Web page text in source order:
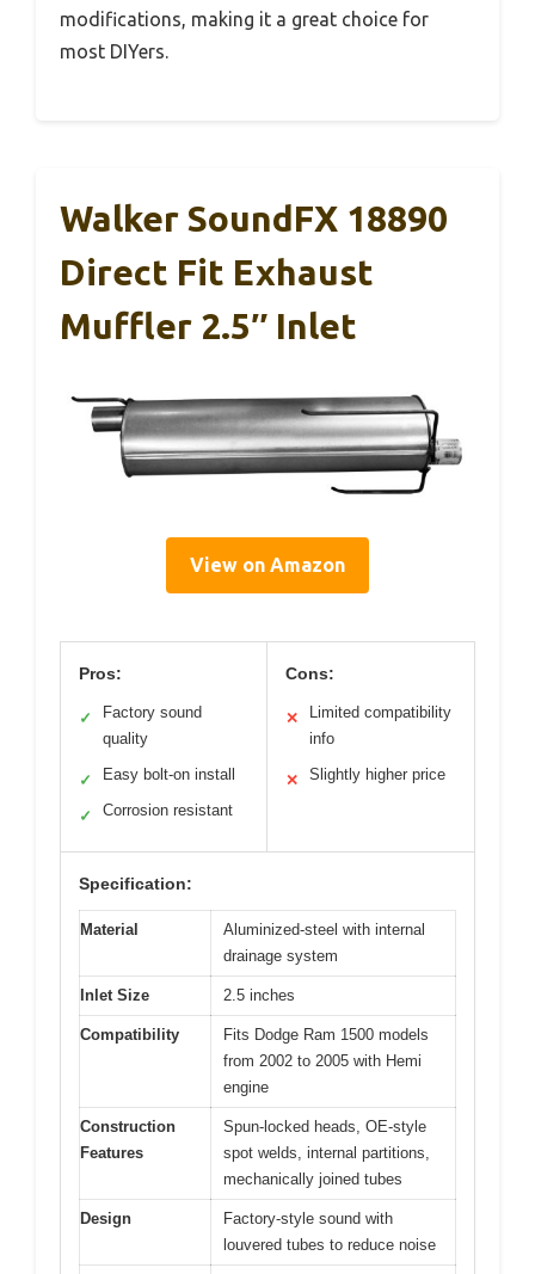
modifications, making it a great choice for
most DIYers.
Walker SoundFX 18890
Direct Fit Exhaust
Muffler 2.5″ Inlet
View on Amazon
Pros:
✓
Factory sound
quality
✓ Easy bolt-on install
✓ Corrosion resistant
Cons:
✕
Limited compatibility
info
✕ Slightly higher price
Specification:
Material
Aluminized-steel with internal
drainage system
Inlet Size 2.5 inches
Compatibility
Fits Dodge Ram 1500 models
from 2002 to 2005 with Hemi
engine
Construction
Features
Spun-locked heads, OE-style
spot welds, internal partitions,
mechanically joined tubes
Design
Factory-style sound with
louvered tubes to reduce noise